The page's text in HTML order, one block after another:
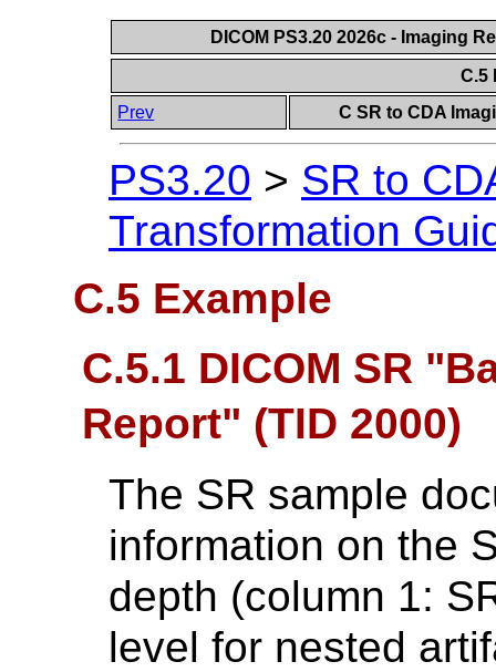
DICOM PS3.20 2026c - Imaging
C.5
Prev
C SR to CDA
PS3.20 > SR to
Transformation
C.5 Example
C.5.1 DICOM SR
Report" (TID 2000)
The SR sample
information on the
depth (column 1:
level for nested